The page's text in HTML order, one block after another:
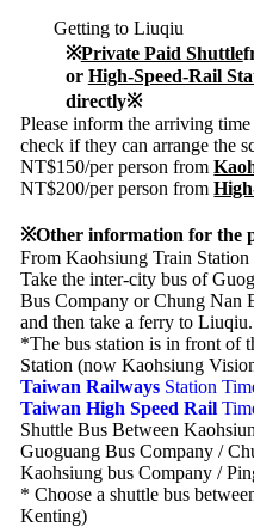
Getting to Liuqiu
※Private Paid Shuttle
or High-Speed-Rail
directly※
Please inform the arriving
check if they can arrange the
NT$150/per person from
NT$200/per person from
※Other information for the
From Kaohsiung Train Station
Take the inter-city bus of
Bus Company or Chung Nan
and then take a ferry to Liuqiu.
*The bus station is in front of
Station (now Kaohsiung
Taiwan Railways Station
Taiwan High Speed Rail
Shuttle Bus Between
Guoguang Bus Company /
Kaohsiung bus Company /
* Choose a shuttle bus
Kenting)